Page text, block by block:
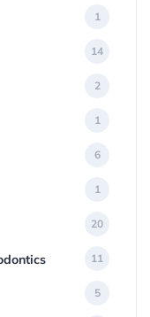
1
14
2
1
6
1
20
11
5